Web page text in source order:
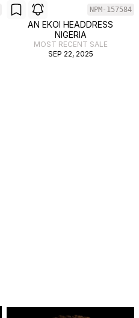
NPM-157584
AN EKOI HEADDRESS
NIGERIA
MOST RECENT SALE
SEP 22, 2025